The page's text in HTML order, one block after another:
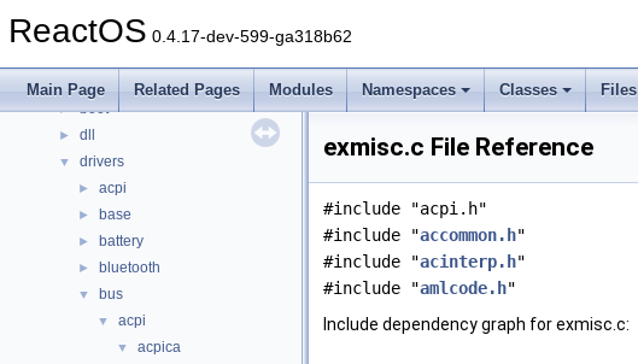
ReactOS 0.4.17-dev-599-ga318b62
Main Page Related Pages Modules Namespaces Classes Files
▼ Files
►
► boot
► dll
▼ drivers
► acpi
► base
► battery
► bluetooth
▼ bus
▼ acpi
▼ acpica
exmisc.c File Reference
#include "acpi.h"
#include "accommon.h"
#include "acinterp.h"
#include "amlcode.h"
Include dependency graph for exmisc.c: